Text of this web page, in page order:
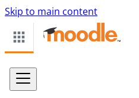
Skip to main content